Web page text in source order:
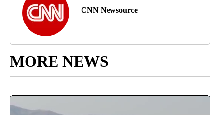
CNN Newsource
MORE NEWS